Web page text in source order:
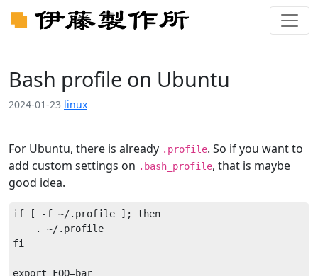
Bash profile on Ubuntu
2024-01-23 linux
For Ubuntu, there is already .profile. So if you want to
add custom settings on .bash_profile, that is maybe
good idea.
if [ -f ~/.profile ]; then
    . ~/.profile
fi